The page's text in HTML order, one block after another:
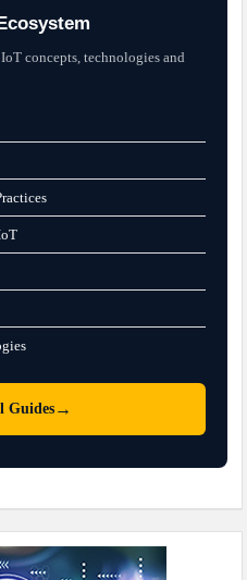
concepts, technologies and
Guides→